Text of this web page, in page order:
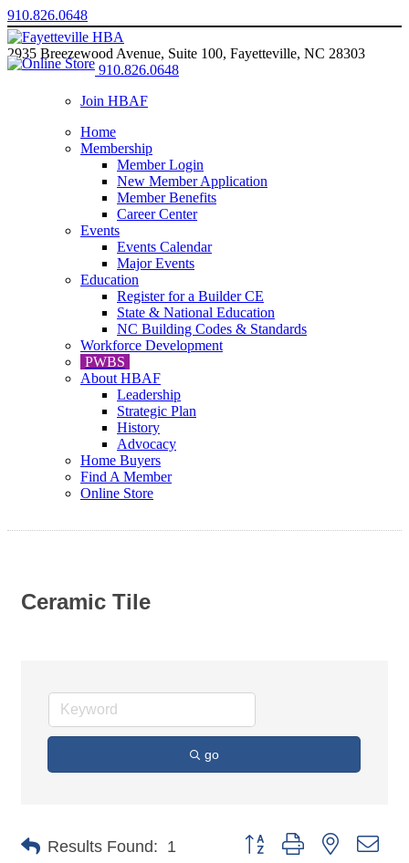
910.826.0648
2935 Breezewood Avenue, Suite 100, Fayetteville, NC 28303
910.826.0648
Join HBAF
Home
Membership
Member Login
New Member Application
Member Benefits
Career Center
Events
Events Calendar
Major Events
Education
Register for a Builder CE
State & National Education
NC Building Codes & Standards
Workforce Development
PWBS
About HBAF
Leadership
Strategic Plan
History
Advocacy
Home Buyers
Find A Member
Online Store
Ceramic Tile
go
Results Found: 1 Button group with nested